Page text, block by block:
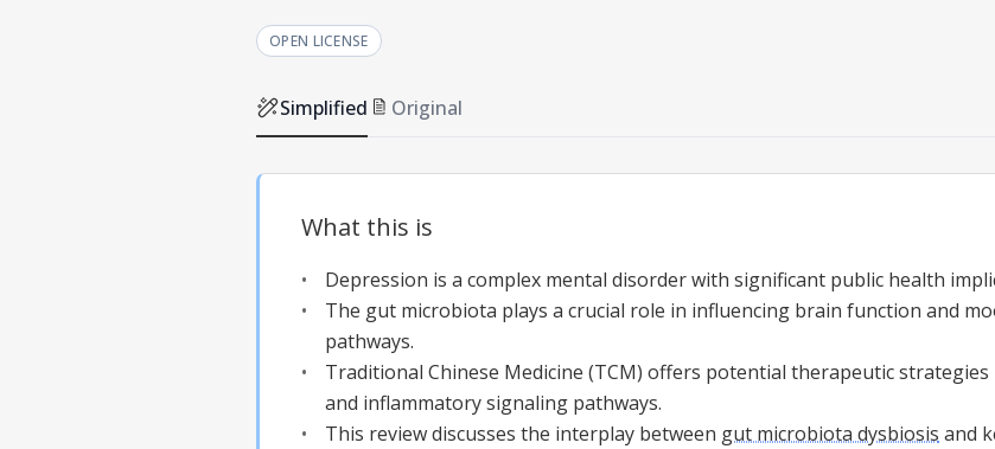
OPEN LICENSE
Simplified Original
What this is
Depression is a complex mental disorder with significant public health
The gut microbiota plays a crucial role in influencing brain function and
pathways.
Traditional Chinese Medicine (TCM) offers potential therapeutic
and inflammatory signaling pathways.
This review discusses the interplay between gut microbiota dysbiosis and